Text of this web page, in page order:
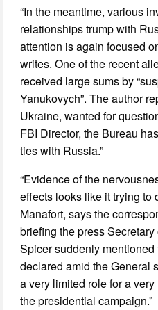
“In the meantime, various
relationships trump with
attention is again focused
writes. One of the recent
received large sums by
Yanukovych”. The author
Ukraine, wanted for
FBI Director, the Bureau
ties with Russia.”
“Evidence of the
effects looks like it trying to
Manafort, says the
briefing the press
Spicer suddenly
declared amid the General
a very limited role for a
the presidential campaign.”